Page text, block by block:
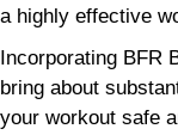
a highly effective
Incorporating BFR
bring about
your workout safe